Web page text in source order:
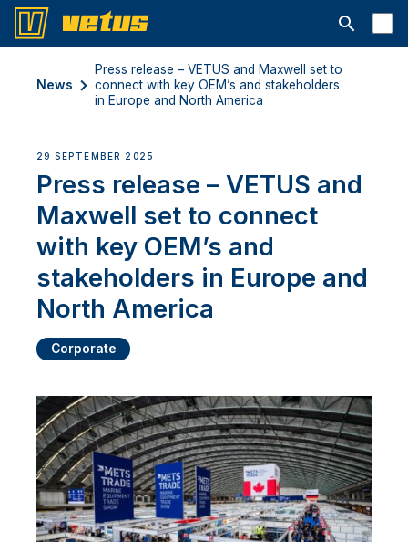
Open
News
Press release – VETUS and Maxwell set to
connect with key OEM’s and stakeholders
in Europe and North America
29 SEPTEMBER 2025
Press release – VETUS and
Maxwell set to connect
with key OEM’s and
stakeholders in Europe and
North America
Corporate